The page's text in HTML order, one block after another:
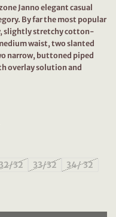
Janno elegant casual
By far the most popular
slightly stretchy cotton-
waist, two slanted
narrow, buttoned piped
overlay solution and
32/32 33/32
34/ 32
blue quantity